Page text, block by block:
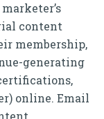
content
membership,
generating
online. Email